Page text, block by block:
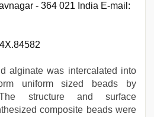
- 364 021 India E-mail:
alginate was intercalated into
uniform sized beads by
structure and surface
composite beads were